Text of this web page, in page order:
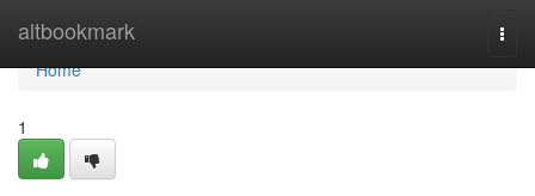
altbookmark
Home
Home
1